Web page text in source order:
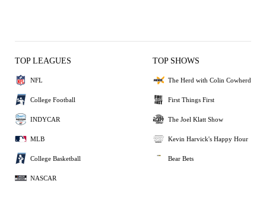
TOP LEAGUES
NFL
College Football
INDYCAR
MLB
College Basketball
NASCAR
TOP SHOWS
The Herd with Colin Cowherd
First Things First
The Joel Klatt Show
Kevin Harvick's Happy Hour
Bear Bets